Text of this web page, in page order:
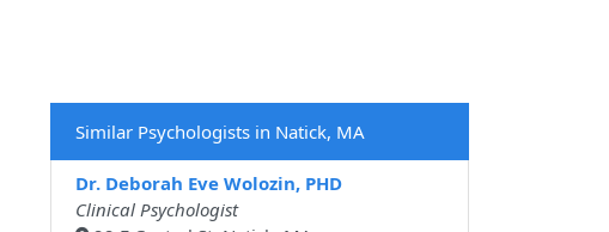
Similar Psychologists in Natick, MA
Dr. Deborah Eve Wolozin, PHD
Clinical Psychologist